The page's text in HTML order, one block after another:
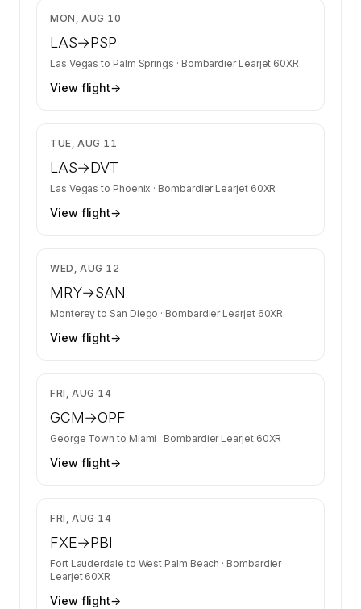
MON, AUG 10
LAS→PSP
Las Vegas to Palm Springs · Bombardier Learjet 60XR
View flight→
TUE, AUG 11
LAS→DVT
Las Vegas to Phoenix · Bombardier Learjet 60XR
View flight→
WED, AUG 12
MRY→SAN
Monterey to San Diego · Bombardier Learjet 60XR
View flight→
FRI, AUG 14
GCM→OPF
George Town to Miami · Bombardier Learjet 60XR
View flight→
FRI, AUG 14
FXE→PBI
Fort Lauderdale to West Palm Beach · Bombardier
Learjet 60XR
View flight→